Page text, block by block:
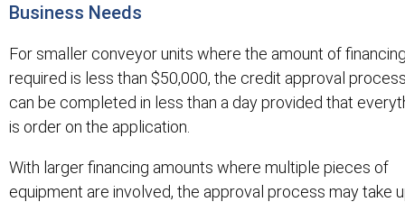
Business Needs
For smaller conveyor units where the amount of
required is less than $50,000, the credit approval
can be completed in less than a day provided that
is order on the application.
With larger financing amounts where multiple pieces of
equipment are involved, the approval process may take